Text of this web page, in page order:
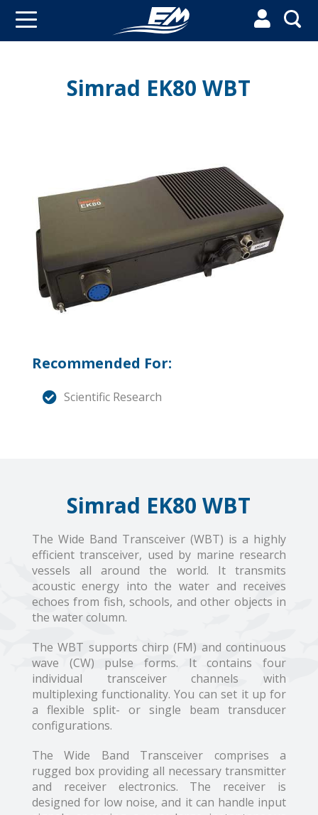

Simrad EK80 WBT
Recommended For:
Scientific Research
Simrad EK80 WBT
The Wide Band Transceiver (WBT) is a highly
efficient transceiver, used by marine research
vessels all around the world. It transmits
acoustic energy into the water and receives
echoes from fish, schools, and other objects in
the water column.
The WBT supports chirp (FM) and continuous
wave (CW) pulse forms. It contains four
individual transceiver channels with
multiplexing functionality. You can set it up for
a flexible split- or single beam transducer
configurations.
The Wide Band Transceiver comprises a
rugged box providing all necessary transmitter
and receiver electronics. The receiver is
designed for low noise, and it can handle input